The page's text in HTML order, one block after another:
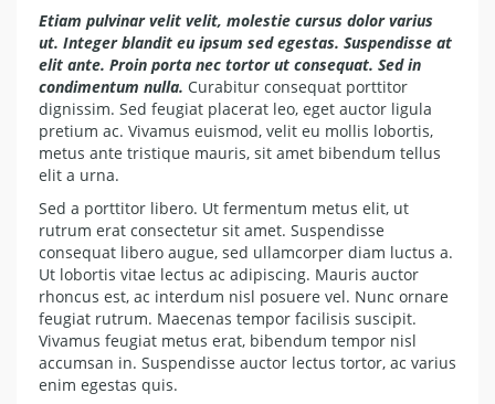
Etiam pulvinar velit velit, molestie cursus dolor varius
ut. Integer blandit eu ipsum sed egestas. Suspendisse at
elit ante. Proin porta nec tortor ut consequat. Sed in
condimentum nulla. Curabitur consequat porttitor
dignissim. Sed feugiat placerat leo, eget auctor ligula
pretium ac. Vivamus euismod, velit eu mollis lobortis,
metus ante tristique mauris, sit amet bibendum tellus
elit a urna.
Sed a porttitor libero. Ut fermentum metus elit, ut
rutrum erat consectetur sit amet. Suspendisse
consequat libero augue, sed ullamcorper diam luctus a.
Ut lobortis vitae lectus ac adipiscing. Mauris auctor
rhoncus est, ac interdum nisl posuere vel. Nunc ornare
feugiat rutrum. Maecenas tempor facilisis suscipit.
Vivamus feugiat metus erat, bibendum tempor nisl
accumsan in. Suspendisse auctor lectus tortor, ac varius
enim egestas quis.